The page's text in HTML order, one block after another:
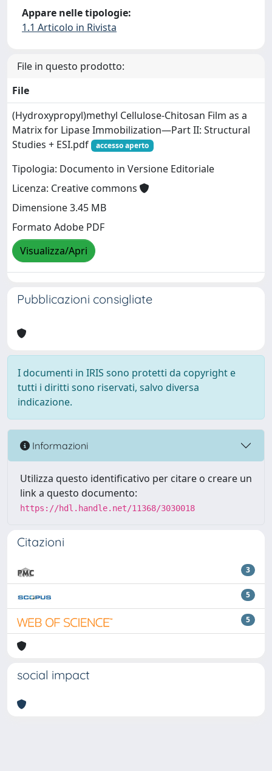
Appare nelle tipologie:
1.1 Articolo in Rivista
File in questo prodotto:
File
(Hydroxypropyl)methyl Cellulose-Chitosan Film as a
Matrix for Lipase Immobilization—Part II: Structural
Studies + ESI.pdf
accesso aperto
Tipologia: Documento in Versione Editoriale
Licenza: Creative commons
Dimensione 3.45 MB
Formato Adobe PDF
Visualizza/Apri
Pubblicazioni consigliate
I documenti in IRIS sono protetti da copyright e
tutti i diritti sono riservati, salvo diversa
indicazione.
Informazioni
Utilizza questo identificativo per citare o creare un
link a questo documento:
https://hdl.handle.net/11368/3030018
Citazioni
3
5
5
social impact